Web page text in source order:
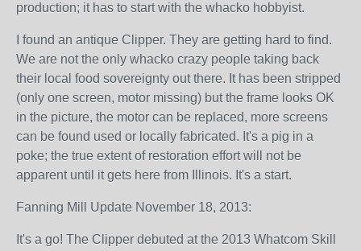
production; it has to start with the whacko hobbyist.
I found an antique Clipper. They are getting hard to find.
We are not the only whacko crazy people taking back
their local food sovereignty out there. It has been stripped
(only one screen, motor missing) but the frame looks OK
in the picture, the motor can be replaced, more screens
can be found used or locally fabricated. It's a pig in a
poke; the true extent of restoration effort will not be
apparent until it gets here from Illinois. It's a start.
Fanning Mill Update November 18, 2013:
It's a go! The Clipper debuted at the 2013 Whatcom Skill